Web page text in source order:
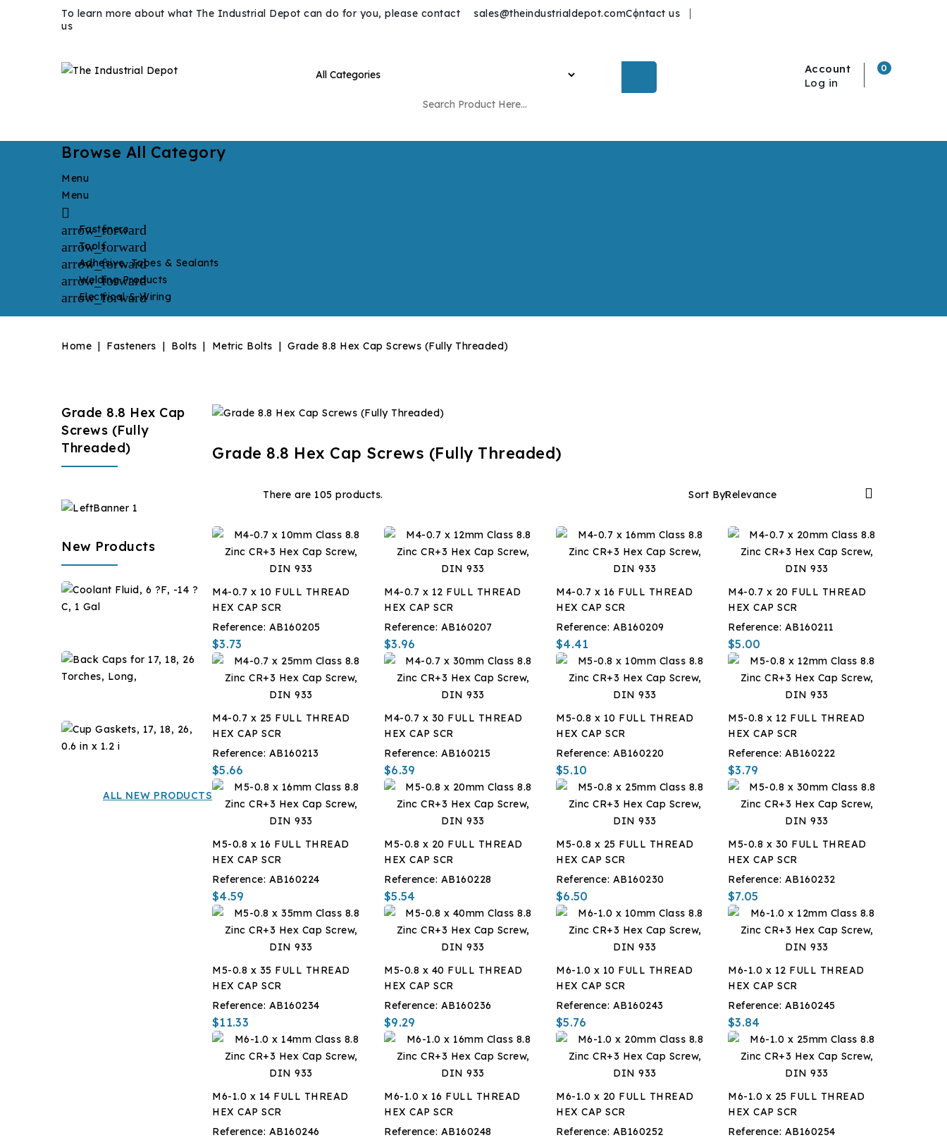
To learn more about what The Industrial Depot can do for you, please contact
us
sales@theindustrialdepot.comContact us
Account
Log in
0
Browse All Category
Menu
Menu

arrow_forward
Fasteners
arrow_forward
Tools
arrow_forward
Adhesive, Tapes & Sealants
arrow_forward
Welding Products
arrow_forward
Electrical & Wiring
Home Fasteners Bolts Metric Bolts Grade 8.8 Hex Cap Screws (Fully Threaded)
Grade 8.8 Hex Cap
Screws (Fully
Threaded)
New Products
Coolant
Fluid,
?
F,
-14
1
Gal
$28.67
Back
Caps
18,
26
Torches,
Long,
Cup
17,
18,
26,
0.6
$12.60
ALL NEW PRODUCTS
Grade 8.8 Hex Cap Screws (Fully Threaded)
There are 105 products. Sort By:Relevance 
M4-0.7 x 10 FULL THREAD
HEX CAP SCR
Reference: AB160205
$3.73
M4-0.7 x 12 FULL THREAD
HEX CAP SCR
Reference: AB160207
$3.96
M4-0.7 x 16 FULL THREAD
HEX CAP SCR
Reference: AB160209
$4.41
M4-0.7 x 20 FULL THREAD
HEX CAP SCR
Reference: AB160211
$5.00
M4-0.7 x 25 FULL THREAD
HEX CAP SCR
Reference: AB160213
$5.66
M4-0.7 x 30 FULL THREAD
HEX CAP SCR
Reference: AB160215
$6.39
M5-0.8 x 10 FULL THREAD
HEX CAP SCR
Reference: AB160220
$5.10
M5-0.8 x 12 FULL THREAD
HEX CAP SCR
Reference: AB160222
$3.79
M5-0.8 x 16 FULL THREAD
HEX CAP SCR
Reference: AB160224
$4.59
M5-0.8 x 20 FULL THREAD
HEX CAP SCR
Reference: AB160228
$5.54
M5-0.8 x 25 FULL THREAD
HEX CAP SCR
Reference: AB160230
$6.50
M5-0.8 x 30 FULL THREAD
HEX CAP SCR
Reference: AB160232
$7.05
M5-0.8 x 35 FULL THREAD
HEX CAP SCR
Reference: AB160234
$11.33
M5-0.8 x 40 FULL THREAD
HEX CAP SCR
Reference: AB160236
$9.29
M6-1.0 x 10 FULL THREAD
HEX CAP SCR
Reference: AB160243
$5.76
M6-1.0 x 12 FULL THREAD
HEX CAP SCR
Reference: AB160245
$3.84
M6-1.0 x 14 FULL THREAD
HEX CAP SCR
Reference: AB160246
M6-1.0 x 16 FULL THREAD
HEX CAP SCR
Reference: AB160248
M6-1.0 x 20 FULL THREAD
HEX CAP SCR
Reference: AB160252
M6-1.0 x 25 FULL THREAD
HEX CAP SCR
Reference: AB160254